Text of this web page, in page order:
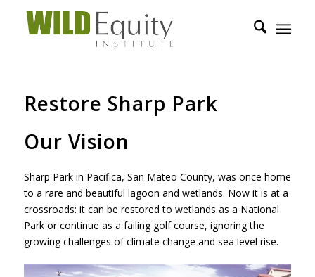
Restore Sharp Park
Our Vision
Sharp Park in Pacifica, San Mateo County, was once home
to a rare and beautiful lagoon and wetlands. Now it is at a
crossroads: it can be restored to wetlands as a National
Park or continue as a failing golf course, ignoring the
growing challenges of climate change and sea level rise.